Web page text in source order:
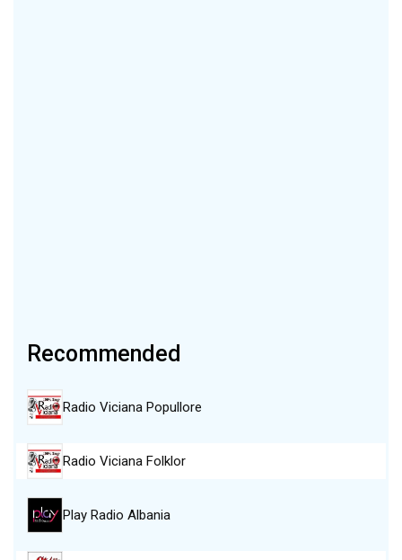
Recommended
Radio Viciana Popullore
Radio Viciana Folklor
Play Radio Albania